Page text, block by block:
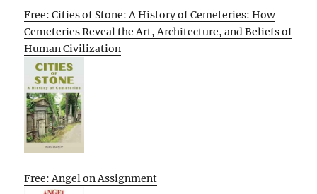
Free: Cities of Stone: A History of Cemeteries: How
Cemeteries Reveal the Art, Architecture, and Beliefs of
Human Civilization
Free: Angel on Assignment